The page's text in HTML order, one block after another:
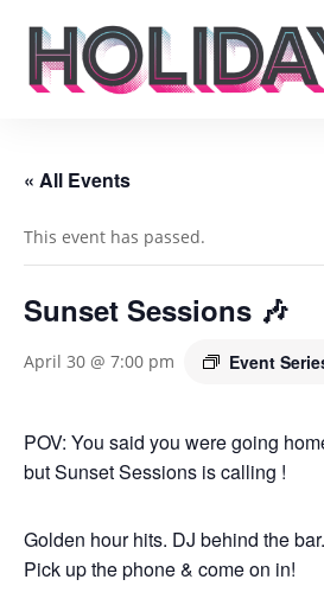
« All Events
This event has passed.
Sunset Sessions 🎶
April 30 @ 7:00 pm Event
POV: You said you were going
but Sunset Sessions is calling !
Golden hour hits. DJ behind the
Pick up the phone & come on in!